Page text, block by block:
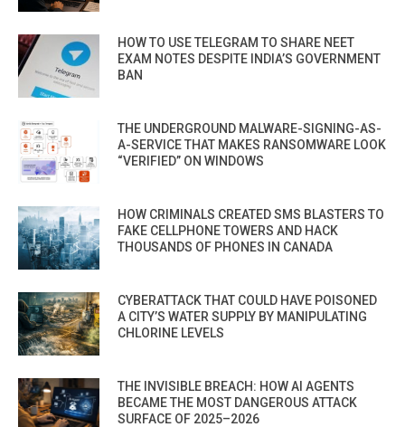
HOW TO USE TELEGRAM TO SHARE NEET
EXAM NOTES DESPITE INDIA’S GOVERNMENT
BAN
THE UNDERGROUND MALWARE-SIGNING-AS-
A-SERVICE THAT MAKES RANSOMWARE LOOK
“VERIFIED” ON WINDOWS
HOW CRIMINALS CREATED SMS BLASTERS TO
FAKE CELLPHONE TOWERS AND HACK
THOUSANDS OF PHONES IN CANADA
CYBERATTACK THAT COULD HAVE POISONED
A CITY’S WATER SUPPLY BY MANIPULATING
CHLORINE LEVELS
THE INVISIBLE BREACH: HOW AI AGENTS
BECAME THE MOST DANGEROUS ATTACK
SURFACE OF 2025–2026